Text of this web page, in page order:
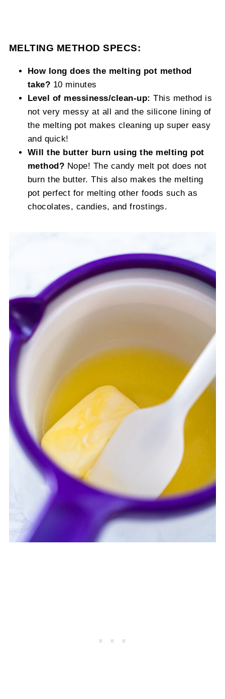
MELTING METHOD SPECS:
How long does the melting pot method
take? 10 minutes
Level of messiness/clean-up: This method is
not very messy at all and the silicone lining of
the melting pot makes cleaning up super easy
and quick!
Will the butter burn using the melting pot
method? Nope! The candy melt pot does not
burn the butter. This also makes the melting
pot perfect for melting other foods such as
chocolates, candies, and frostings.